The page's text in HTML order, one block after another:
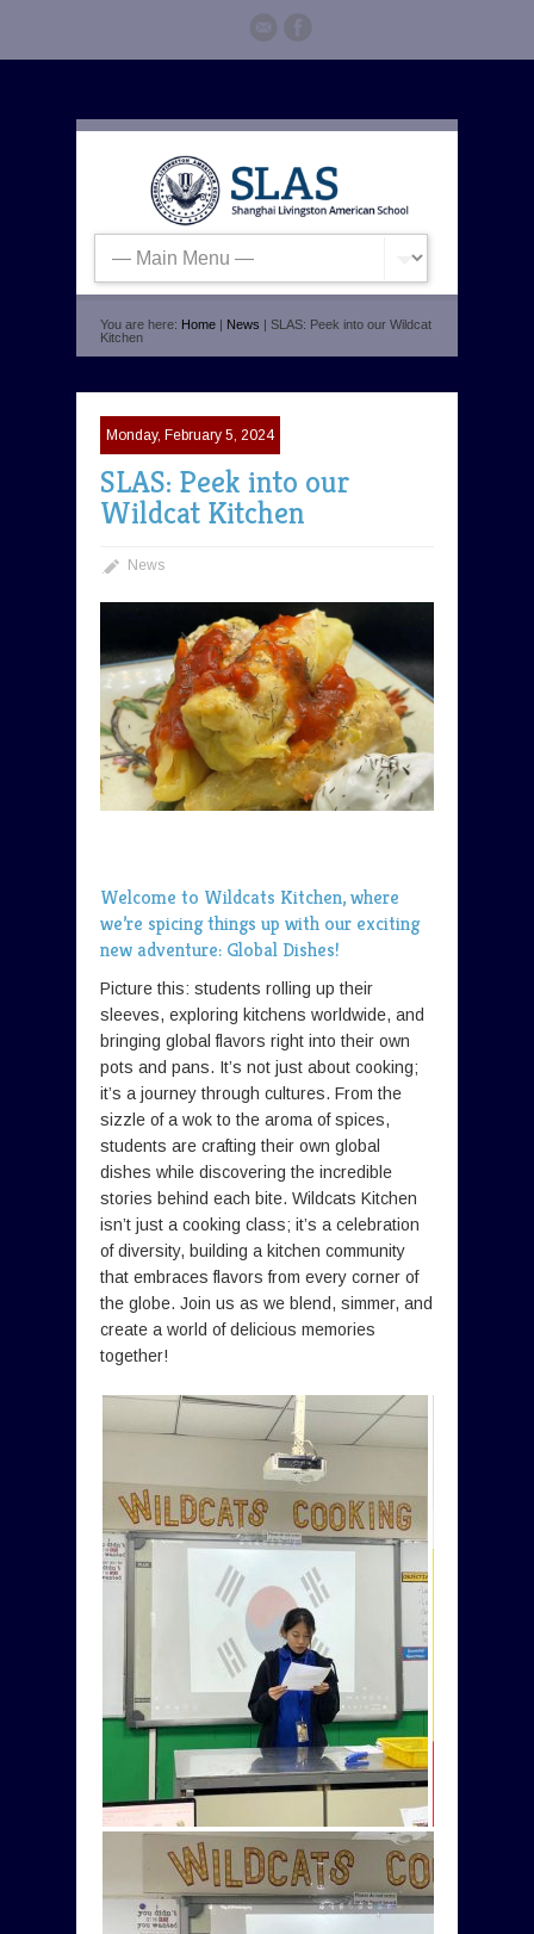
You are here: Home | News | SLAS: Peek into our Wildcat
Kitchen
Monday, February 5, 2024
SLAS: Peek into our
Wildcat Kitchen
News
Welcome to Wildcats Kitchen, where
we’re spicing things up with our exciting
new adventure: Global Dishes!
Picture this: students rolling up their
sleeves, exploring kitchens worldwide, and
bringing global flavors right into their own
pots and pans. It’s not just about cooking;
it’s a journey through cultures. From the
sizzle of a wok to the aroma of spices,
students are crafting their own global
dishes while discovering the incredible
stories behind each bite. Wildcats Kitchen
isn’t just a cooking class; it’s a celebration
of diversity, building a kitchen community
that embraces flavors from every corner of
the globe. Join us as we blend, simmer, and
create a world of delicious memories
together!